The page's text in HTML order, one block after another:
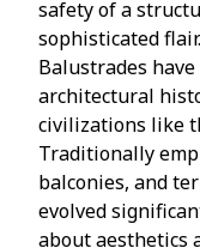
safety of a
sophisticated flair.
Balustrades
architectural
civilizations like
Traditionally
balconies, and
evolved
about aesthetics